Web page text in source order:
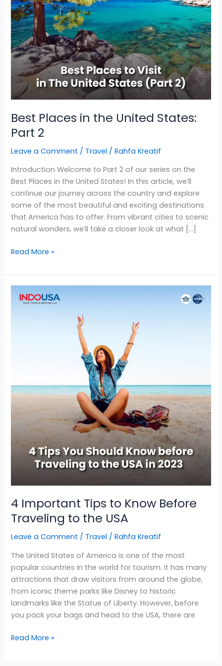
Best Places in the United States:
Part 2
Leave a Comment / Travel /Rahfa Kreatif
Introduction Welcome to Part 2 of our series on the
Best Places in the United States! In this article, we’ll
continue our journey across the country and explore
some of the most beautiful and exciting destinations
that America has to offer. From vibrant cities to scenic
natural wonders, we’ll take a closer look at what […]
Read More »
4 Important Tips to Know Before
Traveling to the USA
Leave a Comment / Travel /Rahfa Kreatif
The United States of America is one of the most
popular countries in the world for tourism. It has many
attractions that draw visitors from around the globe,
from iconic theme parks like Disney to historic
landmarks like the Statue of Liberty. However, before
you pack your bags and head to the USA, there are
Important
the
Read More »